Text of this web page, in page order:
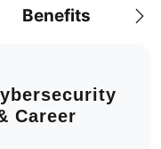
Benefits
Career